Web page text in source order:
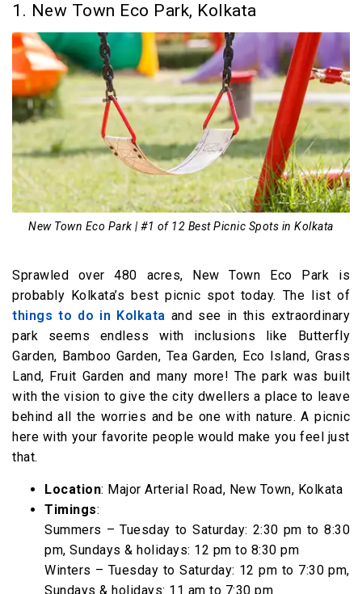
9. Falta
10. Sunderban Tiger Reserve
11. Deulti
12. Machranga Dweep
1. New Town Eco Park, Kolkata
New Town Eco Park | #1 of 12 Best Picnic Spots in Kolkata
Sprawled over 480 acres, New Town Eco Park is
probably Kolkata’s best picnic spot today. The list of
things to do in Kolkata and see in this extraordinary
park seems endless with inclusions like Butterfly
Garden, Bamboo Garden, Tea Garden, Eco Island, Grass
Land, Fruit Garden and many more! The park was built
with the vision to give the city dwellers a place to leave
behind all the worries and be one with nature. A picnic
here with your favorite people would make you feel just
that.
Location: Major Arterial Road, New Town, Kolkata
Timings:
Summers – Tuesday to Saturday: 2:30 pm to 8:30
pm, Sundays & holidays: 12 pm to 8:30 pm
Winters – Tuesday to Saturday: 12 pm to 7:30 pm,
Sundays & holidays: 11 am to 7:30 pm